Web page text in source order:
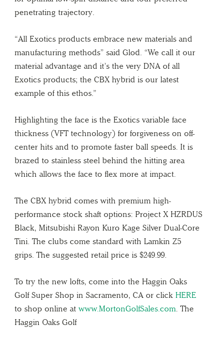
penetrating trajectory.
“All Exotics products embrace new materials and
manufacturing methods” said Glod. “We call it our
material advantage and it’s the very DNA of all
Exotics products; the CBX hybrid is our latest
example of this ethos.”
Highlighting the face is the Exotics variable face
thickness (VFT technology) for forgiveness on off-
center hits and to promote faster ball speeds. It is
brazed to stainless steel behind the hitting area
which allows the face to flex more at impact.
The CBX hybrid comes with premium high-
performance stock shaft options: Project X HZRDUS
Black, Mitsubishi Rayon Kuro Kage Silver Dual-Core
Tini. The clubs come standard with Lamkin Z5
grips. The suggested retail price is $249.99.
To try the new lofts, come into the Haggin Oaks
Golf Super Shop in Sacramento, CA or click HERE
to shop online at www.MortonGolfSales.com . The
Haggin Oaks Golf